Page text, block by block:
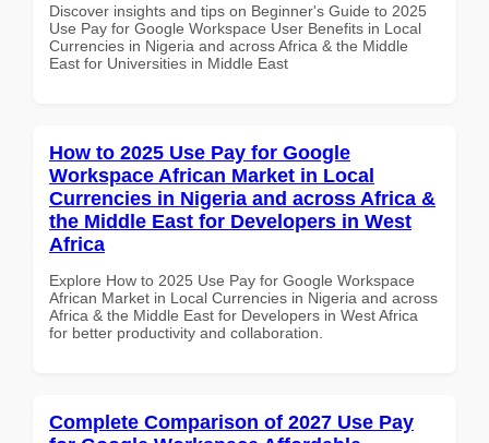
Discover insights and tips on Beginner's Guide to 2025
Use Pay for Google Workspace User Benefits in Local
Currencies in Nigeria and across Africa & the Middle
East for Universities in Middle East
How to 2025 Use Pay for Google
Workspace African Market in Local
Currencies in Nigeria and across Africa &
the Middle East for Developers in West
Africa
Explore How to 2025 Use Pay for Google Workspace
African Market in Local Currencies in Nigeria and across
Africa & the Middle East for Developers in West Africa
for better productivity and collaboration.
Complete Comparison of 2027 Use Pay